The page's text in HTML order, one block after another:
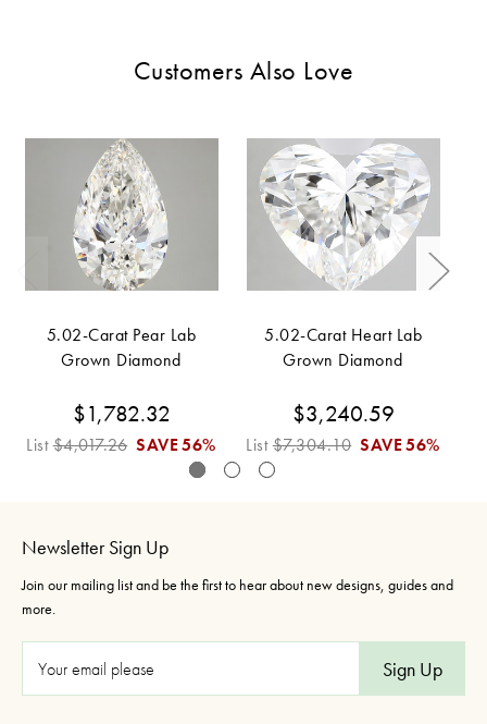
Customers Also Love
5.02-Carat Pear Lab
Grown Diamond
$1,782.32
List$4,017.26 SAVE56%
5.02-Carat Heart Lab
Grown Diamond
$3,240.59
List$7,304.10 SAVE56%
Newsletter Sign Up
Join our mailing list and be the first to hear about new designs, guides and
more.